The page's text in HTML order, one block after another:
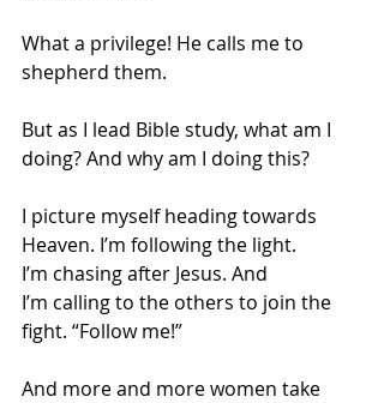
What a privilege! He calls me to
shepherd them.
But as I lead Bible study, what am I
doing? And why am I doing this?
I picture myself heading towards
Heaven. I’m following the light.
I’m chasing after Jesus. And
I’m calling to the others to join the
fight. “Follow me!”
And more and more women take